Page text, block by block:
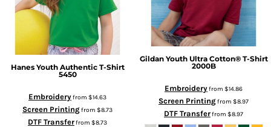
Hanes Youth Authentic T-Shirt
5450
Embroideryfrom $14.63
Screen Printingfrom $8.73
DTF Transferfrom $8.73
Gildan Youth Ultra Cotton® T-Shirt
2000B
Embroideryfrom $14.86
Screen Printingfrom $8.97
DTF Transferfrom $8.97